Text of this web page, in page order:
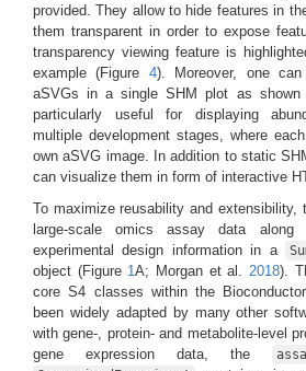
provided. They allow to hide features in
them transparent in order to expose
transparency viewing feature is
example (Figure 4). Moreover, one
aSVGs in a single SHM plot as shown
particularly useful for displaying
multiple development stages, where
own aSVG image. In addition to static
can visualize them in form of interactive
To maximize reusability and extensibility,
large-scale omics assay data along
experimental design information in a
object (Figure 1A; Morgan et al.2018).
core S4 classes within the
been widely adapted by many other
with gene-, protein- and metabolite-level
gene expression data, the